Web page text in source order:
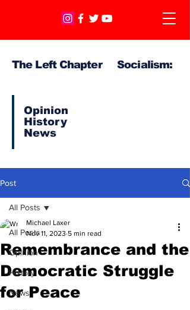
The Left Chapter Socialism:
Opinion
History
News
Post
All Posts
Opinion
History
News
All Posts
Remembrance and the
Democratic Struggle
for Peace
Michael Laxer
Nov 11, 2023 5 min read